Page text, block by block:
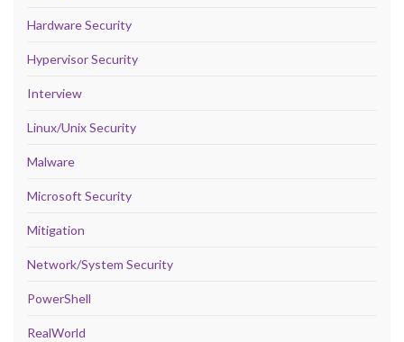
Hardware Security
Hypervisor Security
Interview
Linux/Unix Security
Malware
Microsoft Security
Mitigation
Network/System Security
PowerShell
RealWorld